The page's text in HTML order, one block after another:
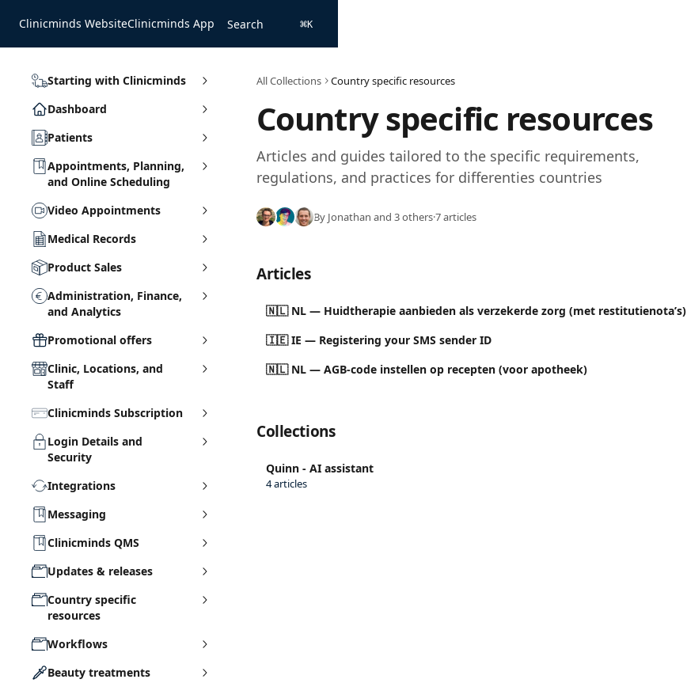
Clinicminds WebsiteClinicminds App Search ⌘K
Starting with Clinicminds
Dashboard
Patients
Appointments, Planning,
and Online Scheduling
Video Appointments
Medical Records
Product Sales
Administration, Finance,
and Analytics
Promotional offers
Clinic, Locations, and
Staff
Clinicminds Subscription
Login Details and
Security
Integrations
Messaging
Clinicminds QMS
Updates & releases
Country specific
resources
Workflows
Beauty treatments
All Collections Country specific resources
Country specific resources
Articles and guides tailored to the specific requirements,
regulations, and practices for differenties countries
By Jonathan and 3 others·7 articles
Articles
🇳🇱 NL — Huidtherapie aanbieden als verzekerde zorg (met restitutienota’s)
🇮🇪 IE — Registering your SMS sender ID
🇳🇱 NL — AGB-code instellen op recepten (voor apotheek)
Collections
Quinn - AI assistant
4 articles